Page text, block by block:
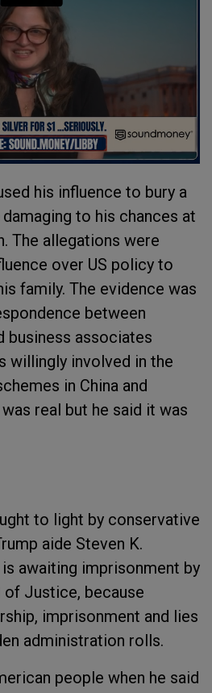
his influence to bury a
to his chances at
The allegations were
over US policy to
family. The evidence was
between
business associates
willingly involved in the
in China and
real but he said it was
to light by conservative
aide Steven K.
is awaiting imprisonment by
of Justice, because
imprisonment and lies
administration rolls.
people when he said